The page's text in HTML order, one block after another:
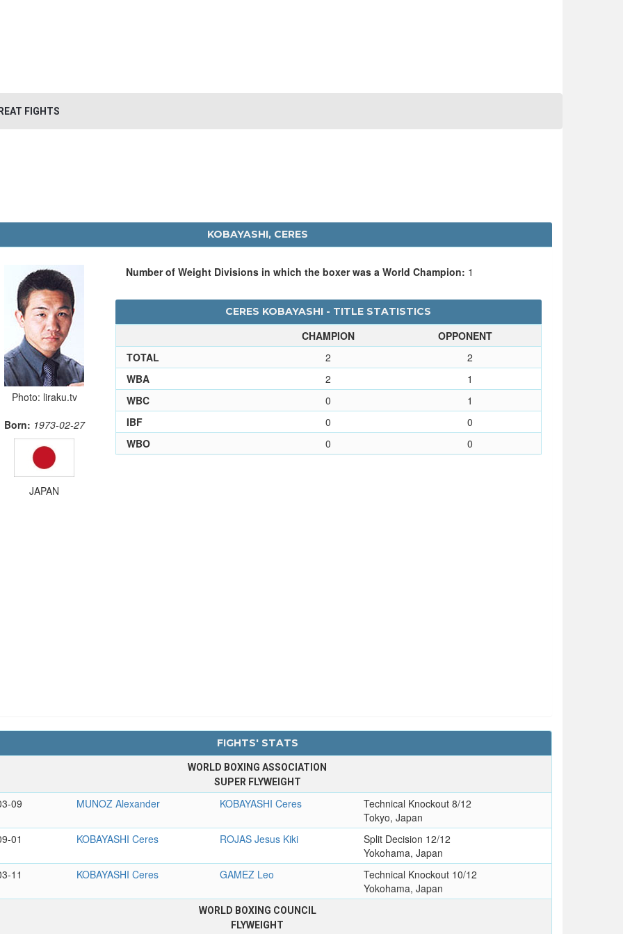
FIGHTS
KOBAYASHI, CERES
Photo: liraku.tv
Born: 1973-02-27
JAPAN
Number of Weight Divisions in which the boxer was a World Champion: 1
CERES KOBAYASHI - TITLE STATISTICS
CHAMPION
OPPONENT
TOTAL
2
2
WBA
2
1
WBC
0
1
IBF
0
0
WBO
0 0
FIGHTS' STATS
WORLD BOXING ASSOCIATION
SUPER FLYWEIGHT
09 MUNOZ Alexander KOBAYASHI Ceres
Technical Knockout 8/12
Tokyo, Japan
01
KOBAYASHI Ceres ROJAS Jesus Kiki
Split Decision 12/12
Yokohama, Japan
11
KOBAYASHI Ceres GAMEZ Leo
Technical Knockout 10/12
Yokohama, Japan
WORLD BOXING COUNCIL
FLYWEIGHT